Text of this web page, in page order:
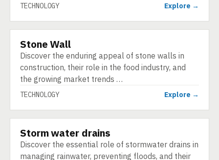
TECHNOLOGY Explore →
TECHNOLOGY
Stone Wall
Discover the enduring appeal of stone walls in
construction, their role in the food industry, and
the growing market trends …
TECHNOLOGY Explore →
TECHNOLOGY
Storm water drains
Discover the essential role of stormwater drains in
managing rainwater, preventing floods, and their